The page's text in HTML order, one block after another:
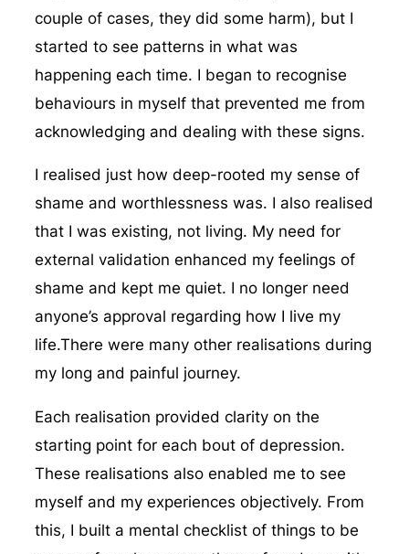
couple of cases, they did some harm), but I
started to see patterns in what was
happening each time. I began to recognise
behaviours in myself that prevented me from
acknowledging and dealing with these signs.
I realised just how deep-rooted my sense of
shame and worthlessness was. I also realised
that I was existing, not living. My need for
external validation enhanced my feelings of
shame and kept me quiet. I no longer need
anyone’s approval regarding how I live my
life.There were many other realisations during
my long and painful journey.
Each realisation provided clarity on the
starting point for each bout of depression.
These realisations also enabled me to see
myself and my experiences objectively. From
this, I built a mental checklist of things to be